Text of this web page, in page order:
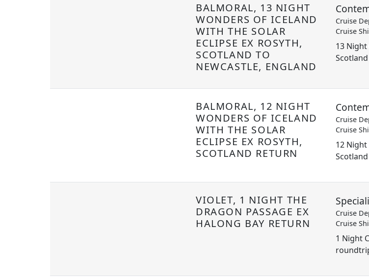
BALMORAL, 13 NIGHT
WONDERS OF ICELAND
WITH THE SOLAR
ECLIPSE EX ROSYTH,
SCOTLAND TO
NEWCASTLE, ENGLAND
Cruise
Cruise
13
BALMORAL, 12 NIGHT
WONDERS OF ICELAND
WITH THE SOLAR
ECLIPSE EX ROSYTH,
SCOTLAND RETURN
Cruise
Cruise
12
VIOLET, 1 NIGHT THE
DRAGON PASSAGE EX
HALONG BAY RETURN
Cruise
Cruise
1 Night